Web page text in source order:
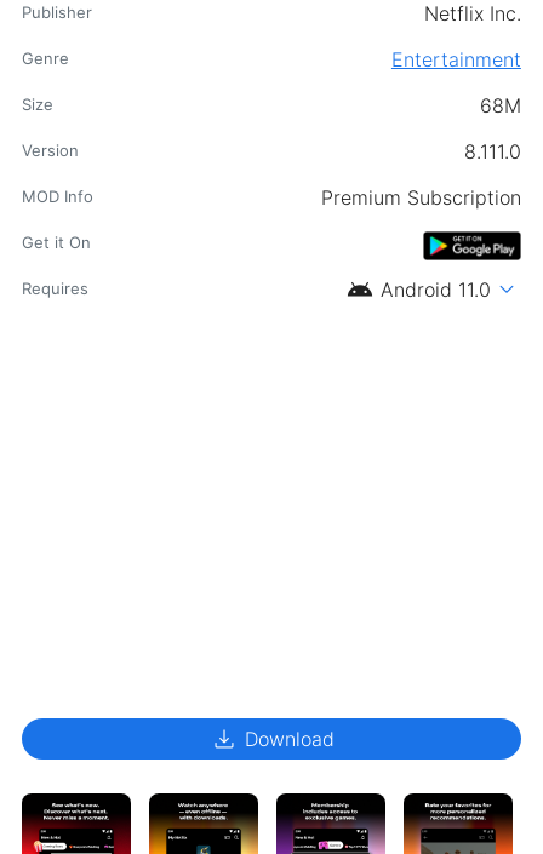
Publisher Netflix Inc.
Genre Entertainment
Size 68M
Version 8.111.0
MOD Info Premium Subscription
Get it On
Requires android Android 11.0 expand_more
download Download